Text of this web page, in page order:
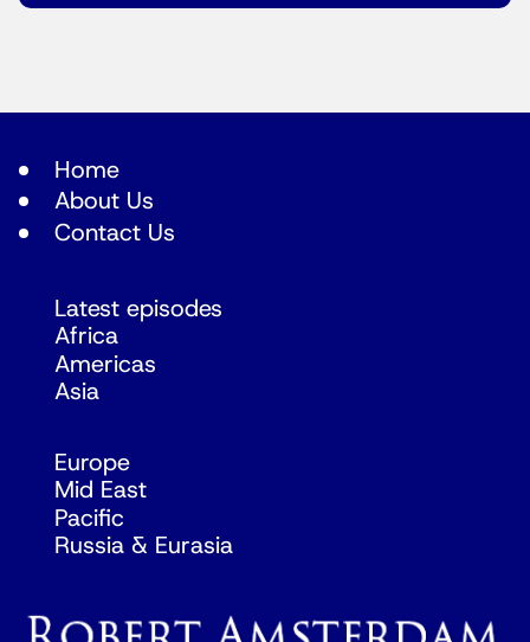
Home
About Us
Contact Us
Latest episodes
Africa
Americas
Asia
Europe
Mid East
Pacific
Russia & Eurasia